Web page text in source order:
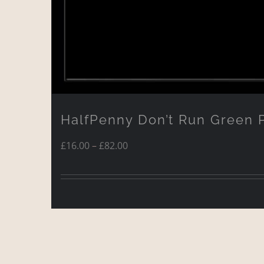
HalfPenny Don’t Run Green
£16.00–£82.00Price